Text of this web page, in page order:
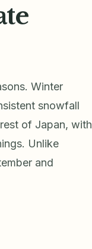
Winter
snowfall
of Japan, with
Unlike
and